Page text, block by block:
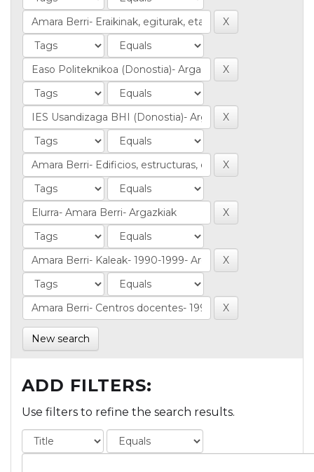
New search
ADD FILTERS:
Use filters to refine the search results.